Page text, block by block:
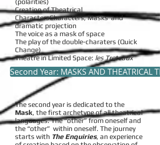
Creation of Theatrical
CharactersCharacters, Masks and
dramatic projection
The voice as a mask of space
The play of the double-charaters (Quick
Change)
Theatre in Limited Space: les Treteaux
Second Year: MASKS AND THEATRICAL
The second year is dedicated to the
Mask, the first archetype of all theatrical
languages. The “other” from oneself and
the “other” within oneself. The journey
starts with The Enquiries, an experience